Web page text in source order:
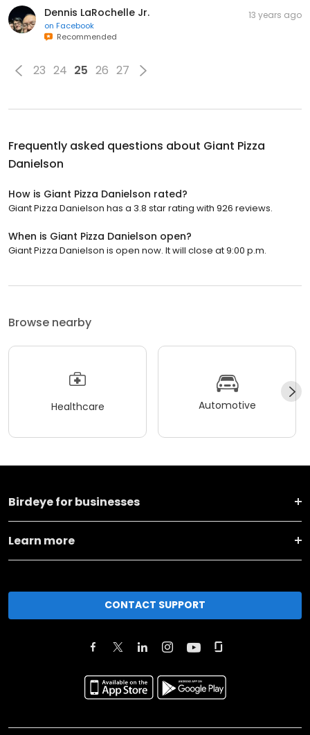
Dennis LaRochelle Jr.
on Facebook
Recommended
13 years ago
23 24 25 26 27
Frequently asked questions about Giant Pizza
Danielson
How is Giant Pizza Danielson rated?
Giant Pizza Danielson has a 3.8 star rating with 926 reviews.
When is Giant Pizza Danielson open?
Giant Pizza Danielson is open now. It will close at 9:00 p.m.
Browse nearby
Healthcare Automotive
Birdeye for businesses
Learn more
CONTACT SUPPORT